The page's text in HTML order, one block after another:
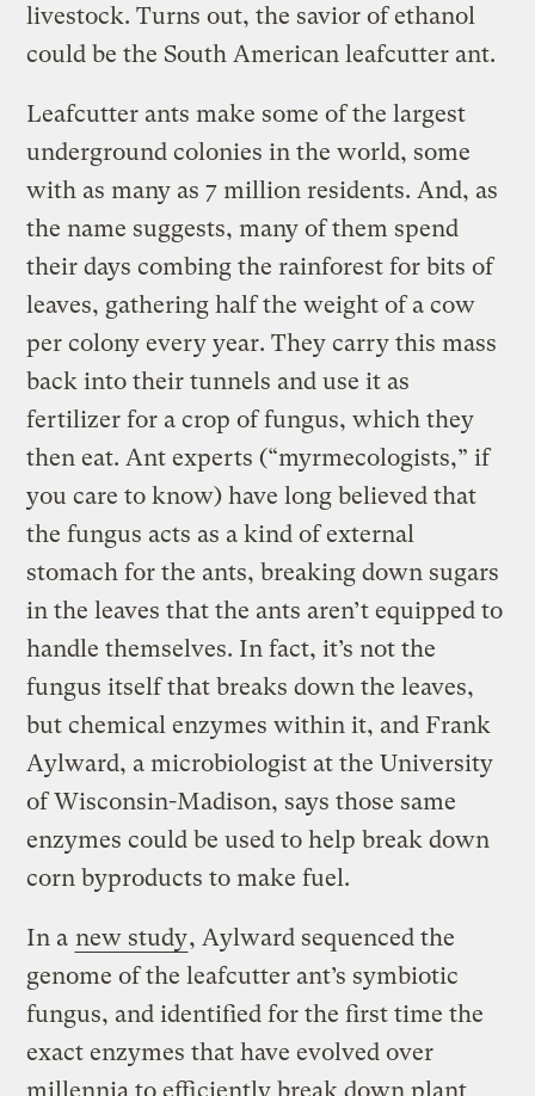
livestock. Turns out, the savior of ethanol
could be the South American leafcutter ant.
Leafcutter ants make some of the largest
underground colonies in the world, some
with as many as 7 million residents. And, as
the name suggests, many of them spend
their days combing the rainforest for bits of
leaves, gathering half the weight of a cow
per colony every year. They carry this mass
back into their tunnels and use it as
fertilizer for a crop of fungus, which they
then eat. Ant experts (“myrmecologists,” if
you care to know) have long believed that
the fungus acts as a kind of external
stomach for the ants, breaking down sugars
in the leaves that the ants aren’t equipped to
handle themselves. In fact, it’s not the
fungus itself that breaks down the leaves,
but chemical enzymes within it, and Frank
Aylward, a microbiologist at the University
of Wisconsin-Madison, says those same
enzymes could be used to help break down
corn byproducts to make fuel.
In a new study, Aylward sequenced the
genome of the leafcutter ant’s symbiotic
fungus, and identified for the first time the
exact enzymes that have evolved over
millennia to efficiently break down plant